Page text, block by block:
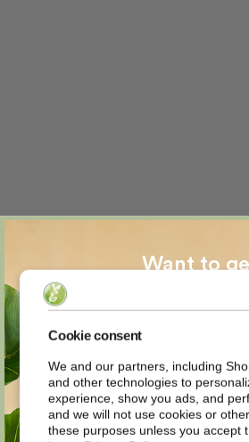
Cookie consent
We and our partners, including
and other technologies to
experience, show you ads, and
and we will not use cookies or
these purposes unless you accept
Want to